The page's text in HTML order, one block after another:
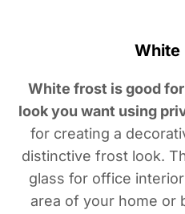
White
White frost is good
look you want using
for creating a
distinctive frost look.
glass for office
area of your home or